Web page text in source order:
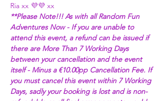
Ria xx 💜💜 xx
**Please Note!!! As with all Random Fun
Adventures Now - If you are unable to
attend this event, a refund can be issued if
there are More Than 7 Working Days
between your cancellation and the event
itself - Minus a €10.00pp Cancellation Fee. If
you must cancel this event within 7 Working
Days, sadly your booking is lost and is non-